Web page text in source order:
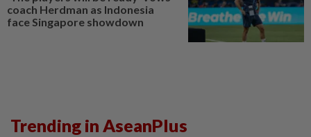
coach Herdman as Indonesia
face Singapore showdown
Trending in AseanPlus